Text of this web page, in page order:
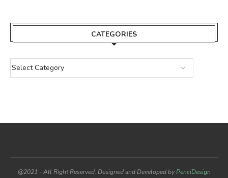
CATEGORIES
@2021 - All Right Reserved. Designed and Developed byPenciDesign